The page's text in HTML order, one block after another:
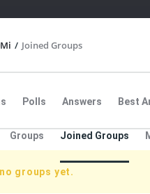
/ Joined Groups
Polls Answers Best
Groups Joined Groups
groups yet.